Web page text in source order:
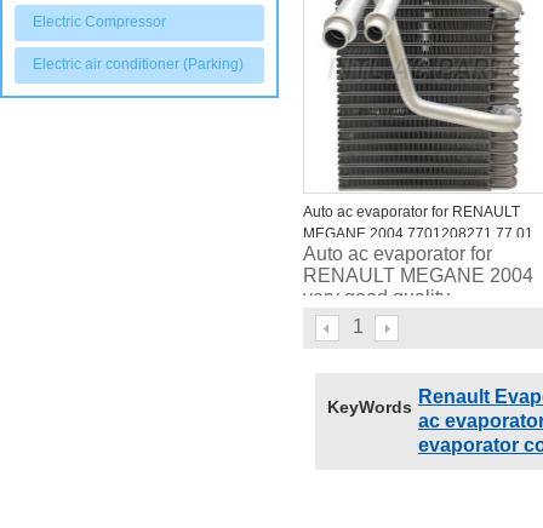
Electric Compressor
Electric air conditioner (Parking)
Auto ac evaporator for RENAULT
MEGANE 2004 7701208271 77 01
206 046
Auto ac evaporator for
RENAULT MEGANE 2004
very good quality
1
KeyWords Renault
ac
evaporator